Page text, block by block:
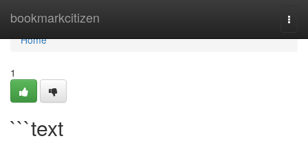
bookmarkcitizen
Home
Home
1
```text